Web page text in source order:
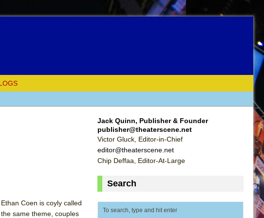
Coen is coyly called
same theme, couples
Jack Quinn, Publisher & Founder
publisher@theaterscene.net
Victor Gluck, Editor-in-Chief
editor@theaterscene.net
Chip Deffaa, Editor-At-Large
Search